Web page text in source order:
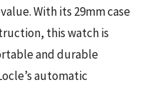
With its 29mm case
this watch is
and durable
automatic